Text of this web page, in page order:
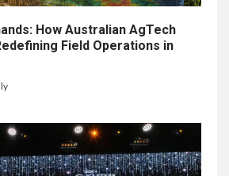
How Australian AgTech
Field Operations in